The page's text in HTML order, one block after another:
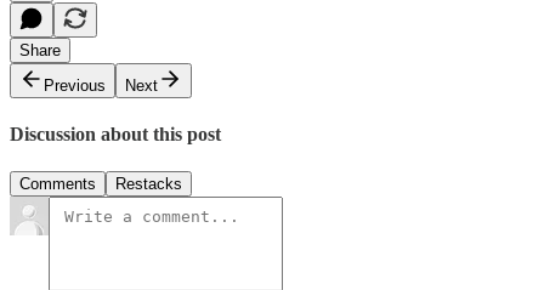
Share
Previous
Next
Discussion about this post
Comments Restacks